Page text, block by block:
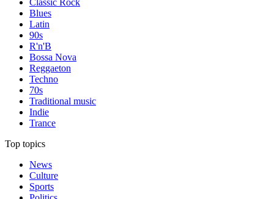
Classic Rock
Blues
Latin
90s
R'n'B
Bossa Nova
Reggaeton
Techno
70s
Traditional music
Indie
Trance
Top topics
News
Culture
Sports